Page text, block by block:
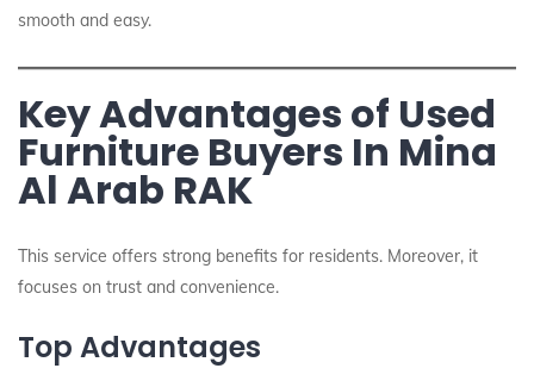
smooth and easy.
Key Advantages of Used
Furniture Buyers In Mina
Al Arab RAK
This service offers strong benefits for residents. Moreover, it
focuses on trust and convenience.
Top Advantages